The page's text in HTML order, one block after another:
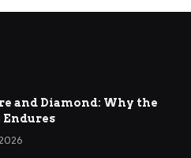
and Diamond: Why the